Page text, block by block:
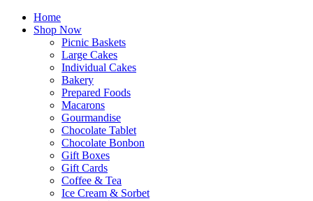
Home
Shop Now
Picnic Baskets
Large Cakes
Individual Cakes
Bakery
Prepared Foods
Macarons
Gourmandise
Chocolate Tablet
Chocolate Bonbon
Gift Boxes
Gift Cards
Coffee & Tea
Ice Cream & Sorbet